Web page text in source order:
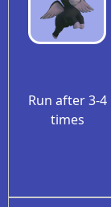
Run after 3-4
times